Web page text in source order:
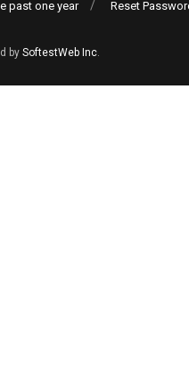
past one year
Reset
by SoftestWeb Inc.